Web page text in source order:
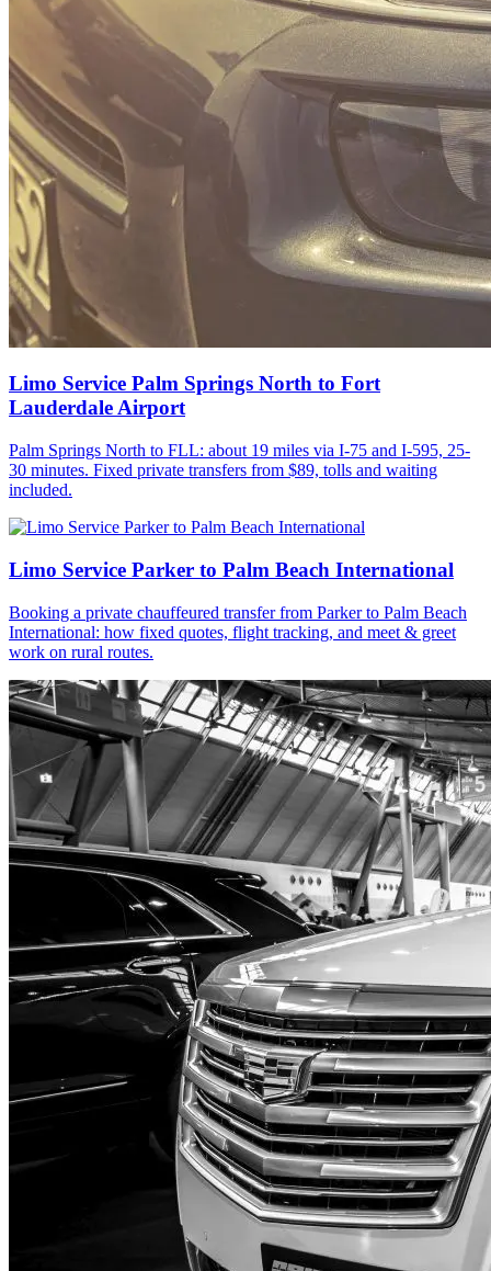
Limo Service Palm Springs North to Fort
Lauderdale Airport
Palm Springs North to FLL: about 19 miles via I-75 and I-595, 25-
30 minutes. Fixed private transfers from $89, tolls and waiting
included.
Limo Service Parker to Palm Beach International
Booking a private chauffeured transfer from Parker to Palm Beach
International: how fixed quotes, flight tracking, and meet & greet
work on rural routes.